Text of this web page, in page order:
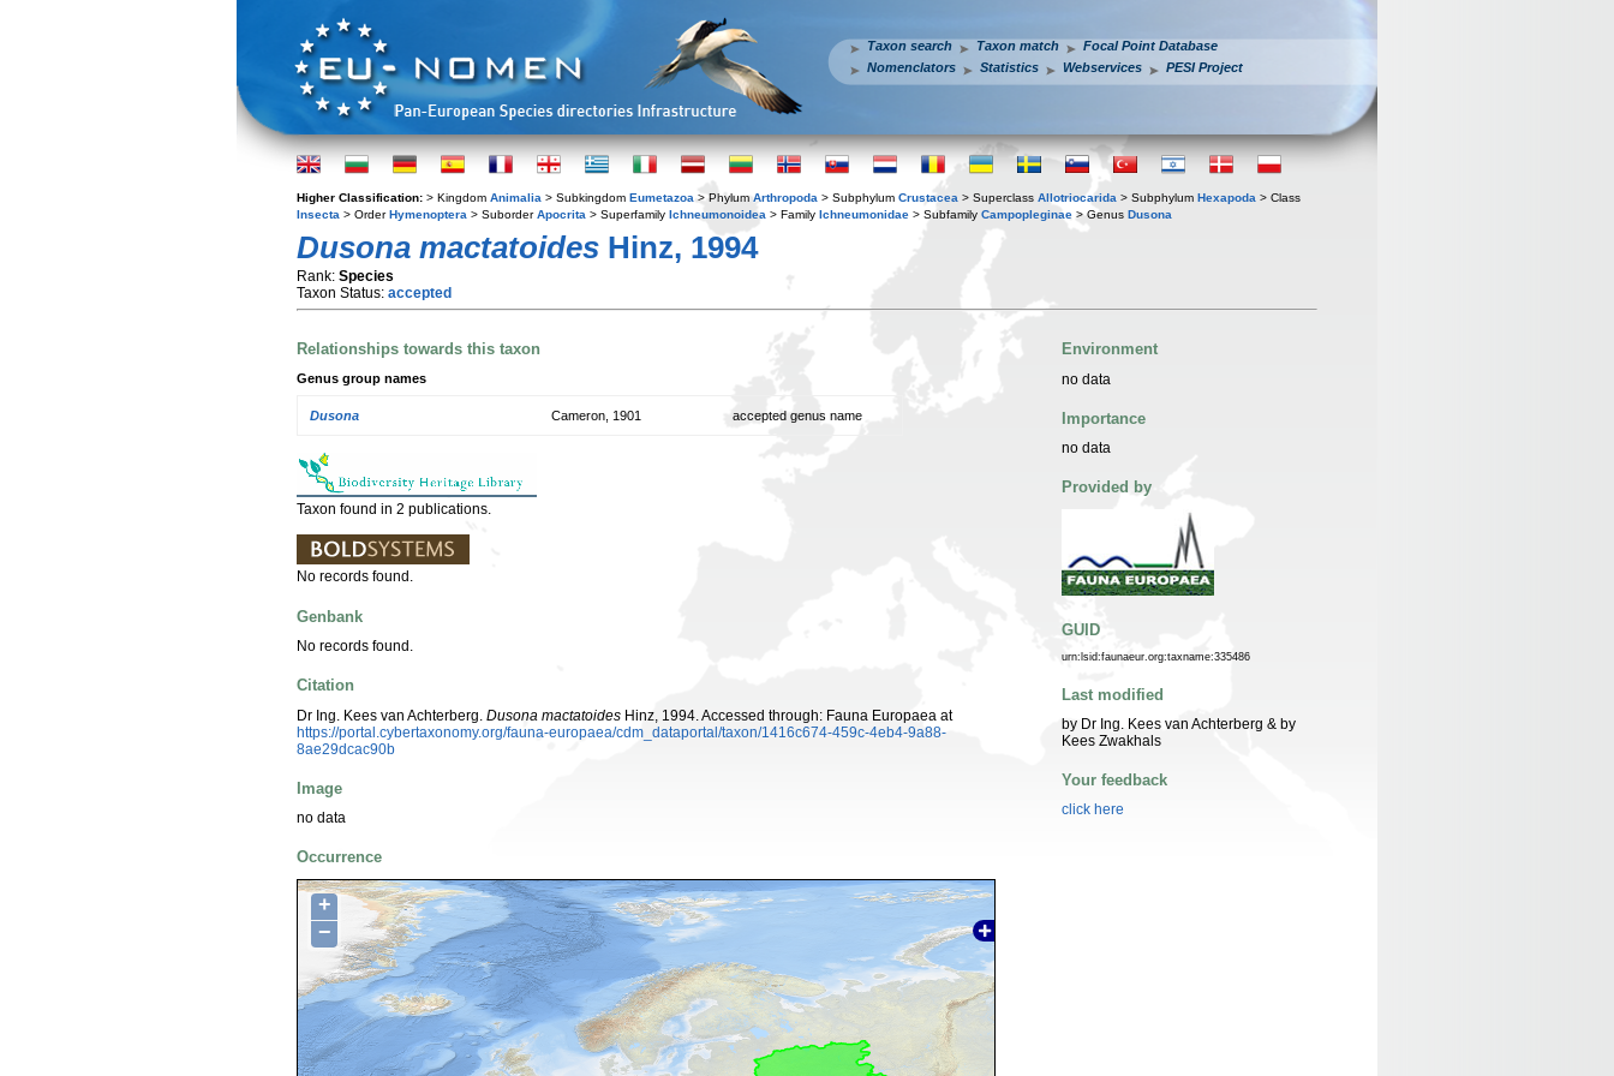
Taxon search Taxon match
Focal Point Database
Nomenclators
Statistics Webservices PESI Project
Higher Classification: > Kingdom Animalia > Subkingdom Eumetazoa > Phylum Arthropoda > Subphylum Crustacea > Superclass Allotriocarida > Subphylum Hexapoda > Class
Insecta > OrderHymenoptera > SuborderApocrita > Superfamily Ichneumonoidea > Family Ichneumonidae > Subfamily Campopleginae > Genus Dusona
Dusona mactatoides Hinz, 1994
Rank: Species
Taxon Status: accepted
Relationships towards this taxon
Genus group names
Dusona Cameron, 1901 accepted genus name
Taxon found in 2 publications.
No records found.
Genbank
No records found.
Citation
Dr Ing. Kees van Achterberg. Dusona mactatoides Hinz, 1994. Accessed through: Fauna Europaea at
https://portal.cybertaxonomy.org/fauna-europaea/cdm_dataportal/taxon/1416c674-459c-4eb4-9a88-
8ae29dcac90b
Image
no data
Occurrence
+
−
Environment
no data
Importance
no data
Provided by
GUID
urn:lsid:faunaeur.org:taxname:335486
Last modified
by Dr Ing. Kees van Achterberg & by
Kees Zwakhals
Your feedback
click here